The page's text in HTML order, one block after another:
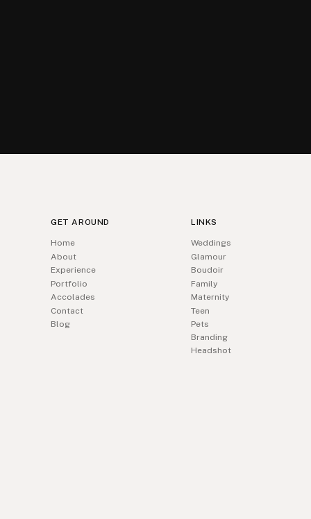
GET AROUND
Home
About
Experience
Portfolio
Accolades
Contact
Blog
LINKS
Weddings
Glamour
Boudoir
Family
Maternity
Teen
Pets
Branding
Headshot